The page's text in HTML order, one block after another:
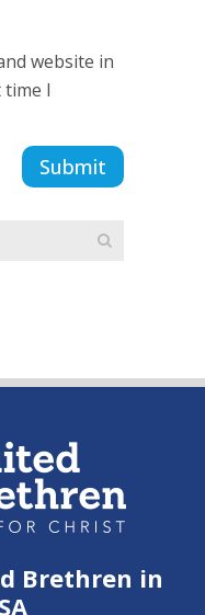
website in
I
Brethren in